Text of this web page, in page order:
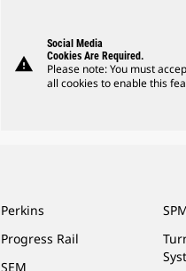
warning
Social Media
Cookies Are Required.
Please note: You must
all cookies to enable this
Perkins
Progress Rail
SEM